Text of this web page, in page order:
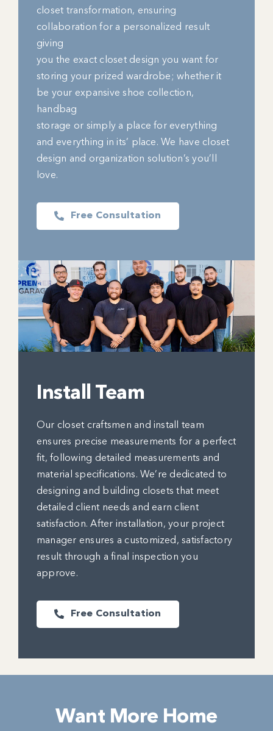
closet transformation, ensuring
collaboration for a personalized result
giving
you the exact closet design you want for
storing your prized wardrobe; whether it
be your expansive shoe collection,
handbag
storage or simply a place for everything
and everything in its’ place. We have closet
design and organization solution’s you’ll
love.
Free Consultation
Install Team
Our closet craftsmen and install team
ensures precise measurements for a perfect
fit, following detailed measurements and
material specifications. We’re dedicated to
designing and building closets that meet
detailed client needs and earn client
satisfaction. After installation, your project
manager ensures a customized, satisfactory
result through a final inspection you
approve.
Free Consultation
Want More Home